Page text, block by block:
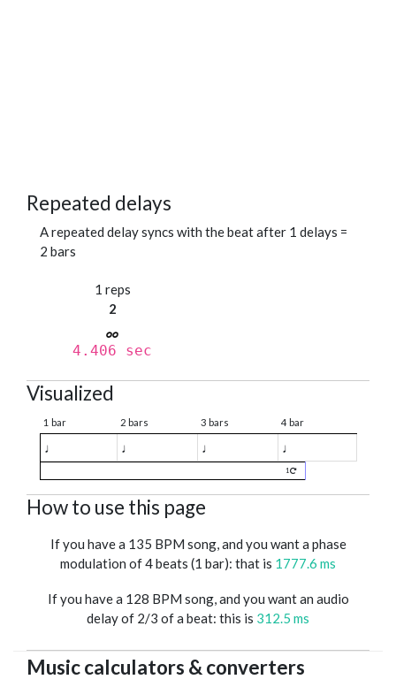
Repeated delays
A repeated delay syncs with the beat after 1 delays =
2 bars
1 reps
2
4.406 sec
Visualized
1 bar 2 bars 3 bars 4 bar
♩ ♩ ♩ ♩
1
How to use this page
If you have a 135 BPM song, and you want a phase
modulation of 4 beats (1 bar): that is 1777.6 ms
If you have a 128 BPM song, and you want an audio
delay of 2/3 of a beat: this is 312.5 ms
Music calculators & converters